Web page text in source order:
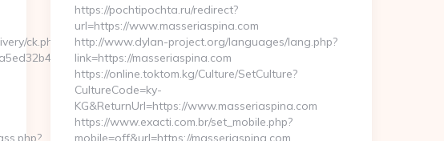
ck.php?
storiesads.com
https://pochtipochta.ru/redirect?
url=https://www.masseriaspina.com
http://www.dylan-project.org/languages/lang.php?
link=https://masseriaspina.com
https://online.toktom.kg/Culture/SetCulture?
CultureCode=ky-
KG&ReturnUrl=https://www.masseriaspina.com
https://www.exacti.com.br/set_mobile.php?
mobile=off&url=https://masseriaspina.com